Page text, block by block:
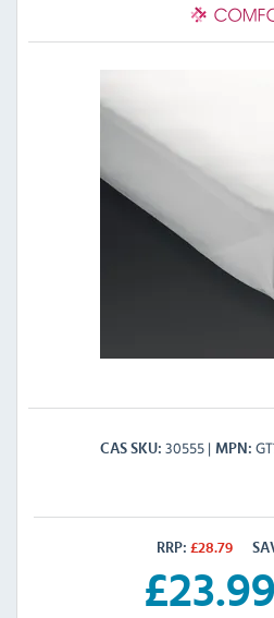
CAS SKU 30555 MPN
RRP: £28.79
£23.99